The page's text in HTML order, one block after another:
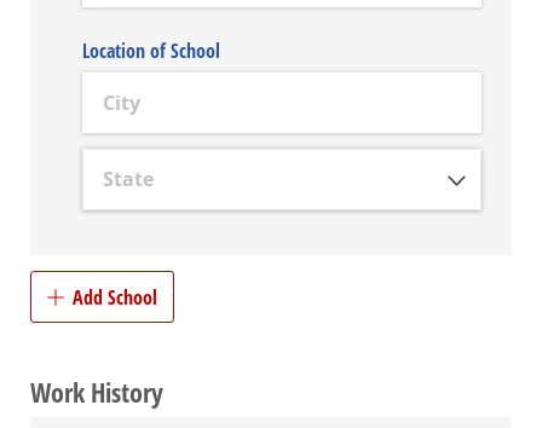
Location of School
Add School
Work History